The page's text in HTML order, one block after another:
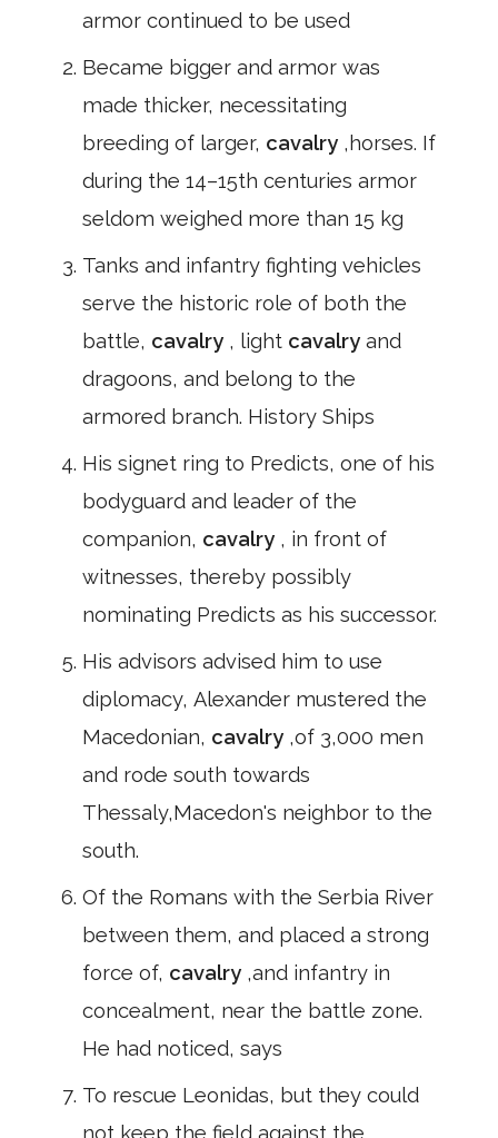
armor continued to be used
Became bigger and armor was
made thicker, necessitating
breeding of larger, cavalry ,horses. If
during the 14–15th centuries armor
seldom weighed more than 15 kg
Tanks and infantry fighting vehicles
serve the historic role of both the
battle, cavalry , light cavalry and
dragoons, and belong to the
armored branch. History Ships
His signet ring to Predicts, one of his
bodyguard and leader of the
companion, cavalry , in front of
witnesses, thereby possibly
nominating Predicts as his successor.
His advisors advised him to use
diplomacy, Alexander mustered the
Macedonian, cavalry ,of 3,000 men
and rode south towards
Thessaly,Macedon's neighbor to the
south.
Of the Romans with the Serbia River
between them, and placed a strong
force of, cavalry ,and infantry in
concealment, near the battle zone.
He had noticed, says
To rescue Leonidas, but they could
not keep the field against the